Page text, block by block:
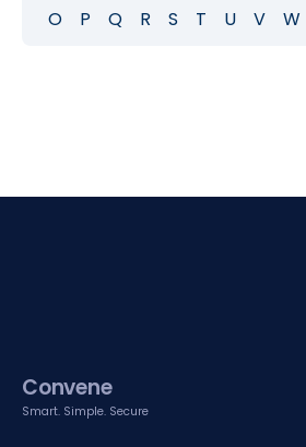
O
P Q R S T U V W
Convene
Smart. Simple. Secure